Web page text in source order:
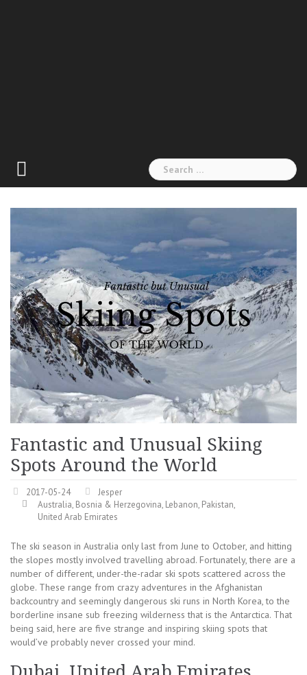
Search
for:
Fantastic and Unusual Skiing
Spots Around the World
2017-05-24
Jesper
Australia, Bosnia & Herzegovina, Lebanon, Pakistan,
United Arab Emirates
The ski season in Australia only last from June to October, and hitting
the slopes mostly involved travelling abroad. Fortunately, there are a
number of different, under-the-radar ski spots scattered across the
globe. These range from crazy adventures in the Afghanistan
backcountry and seemingly dangerous ski runs in North Korea, to the
borderline insane sub freezing wilderness that is the Antarctica. That
being said, here are five strange and inspiring skiing spots that
would’ve probably never crossed your mind.